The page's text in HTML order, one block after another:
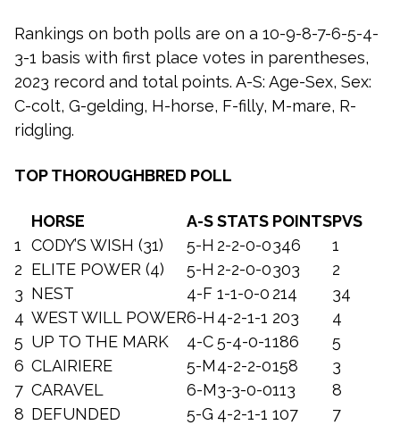
Rankings on both polls are on a 10-9-8-7-6-5-4-
3-1 basis with first place votes in parentheses,
2023 record and total points. A-S: Age-Sex, Sex:
C-colt, G-gelding, H-horse, F-filly, M-mare, R-
ridgling.
TOP THOROUGHBRED POLL
HORSE A-SSTATS POINTSPVS
1 CODY’S WISH (31) 5-H 2-2-0-0346
1
2 ELITE POWER (4) 5-H 2-2-0-0303
2
3 NEST 4-F 1-1-0-0 214
34
4 WEST WILL POWER6-H 4-2-1-1 203
4
5 UP TO THE MARK 4-C5-4-0-1186
5
6 CLAIRIERE 5-M4-2-2-0158
3
7 CARAVEL 6-M3-3-0-0113
8
8 DEFUNDED 5-G 4-2-1-1 107
7